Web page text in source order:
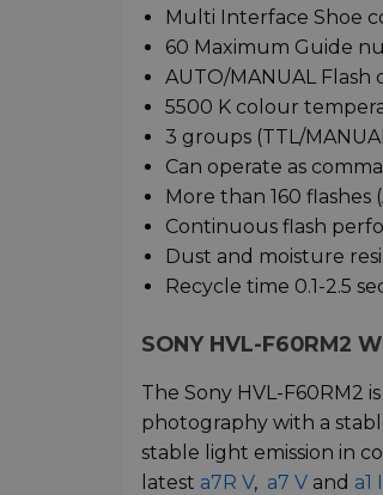
Multi Interface Shoe
60 Maximum Guide
AUTO/MANUAL
5500 K colour
3 groups (TTL/
Can operate as
More than 160
Continuous flash
Dust and moisture
Recycle time 0.1-2.5
SONY HVL-F60RM2
The Sony HVL-F60RM2
photography with a
stable light emission in
latest a7R V, a7 V and a1